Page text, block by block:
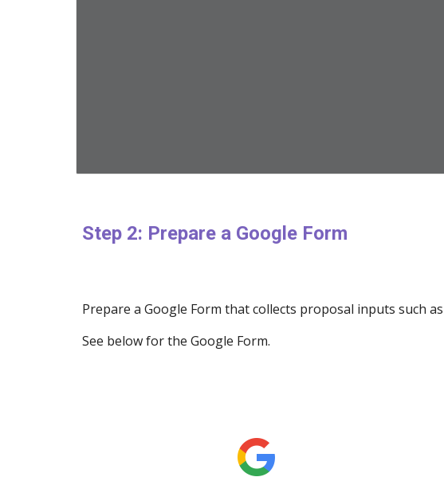
Step 2: Prepare a Google Form
Prepare a Google Form that collects proposal inputs such
See below for the Google Form.